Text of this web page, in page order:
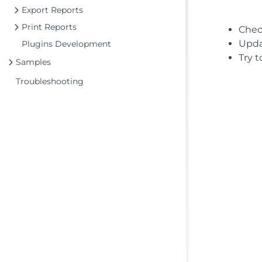
Export Reports
Print Reports
Plugins Development
Samples
Troubleshooting
Try